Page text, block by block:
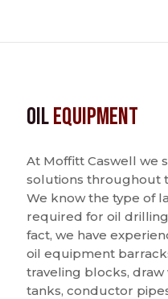
OilEquipment
At Moffitt Caswell we
solutions throughout
We know the type of
required for oil
fact, we have
oil equipment
traveling blocks, draw
tanks, conductor